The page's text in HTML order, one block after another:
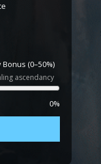
(0–50%)
ascendancy
0%